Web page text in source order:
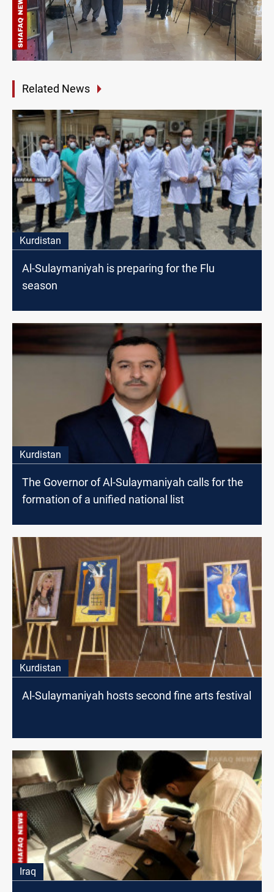
Related News
Kurdistan
Al-Sulaymaniyah is preparing for the Flu
season
Kurdistan
The Governor of Al-Sulaymaniyah calls for the
formation of a unified national list
Kurdistan
Al-Sulaymaniyah hosts second fine arts festival
Iraq